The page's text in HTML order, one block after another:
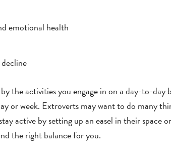
emotional health
the activities you engage in on a day-to-day
or week. Extroverts may want to do many
active by setting up an easel in their space
the right balance for you.